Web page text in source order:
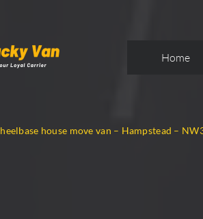
Home
house move van – Hampstead –